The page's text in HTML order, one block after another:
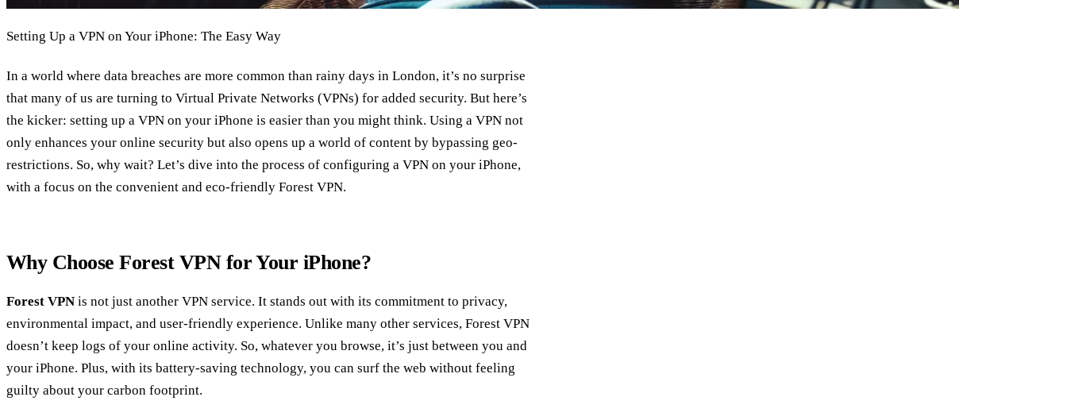
Setting Up a VPN on Your iPhone: The Easy Way
In a world where data breaches are more common than rainy days in London, it’s no surprise
that many of us are turning to Virtual Private Networks (VPNs) for added security. But here’s
the kicker: setting up a VPN on your iPhone is easier than you might think. Using a VPN not
only enhances your online security but also opens up a world of content by bypassing geo-
restrictions. So, why wait? Let’s dive into the process of configuring a VPN on your iPhone,
with a focus on the convenient and eco-friendly Forest VPN.
Why Choose Forest VPN for Your iPhone?
Forest VPN is not just another VPN service. It stands out with its commitment to privacy,
environmental impact, and user-friendly experience. Unlike many other services, Forest VPN
doesn’t keep logs of your online activity. So, whatever you browse, it’s just between you and
your iPhone. Plus, with its battery-saving technology, you can surf the web without feeling
guilty about your carbon footprint.